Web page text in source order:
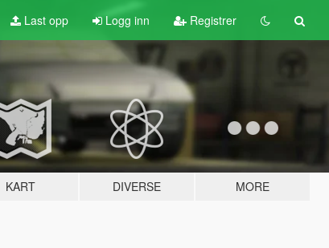
Last opp Logg inn Registrer
KART DIVERSE MORE